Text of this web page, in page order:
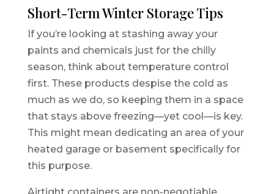
Short-Term Winter Storage Tips
If you’re looking at stashing away your
paints and chemicals just for the chilly
season, think about temperature control
first. These products despise the cold as
much as we do, so keeping them in a space
that stays above freezing—yet cool—is key.
This might mean dedicating an area of your
heated garage or basement specifically for
this purpose.